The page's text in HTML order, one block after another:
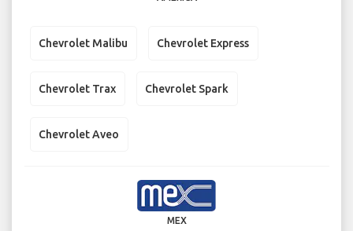
Chevrolet Malibu Chevrolet Express
Chevrolet Trax Chevrolet Spark
Chevrolet Aveo
MEX